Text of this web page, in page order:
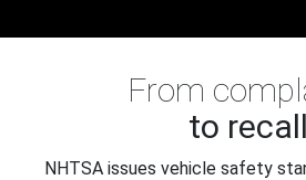
From
to recall
NHTSA issues vehicle safety